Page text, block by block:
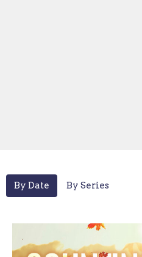
By Date By Series